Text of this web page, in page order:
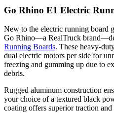
Go Rhino E1 Electric
New to the electric running board
Go Rhino—a RealTruck
Running Boards. These heavy-
dual electric motors per side for
freezing and gumming up due to
debris.
Rugged aluminum construction
your choice of a textured black
coating offers superior traction and